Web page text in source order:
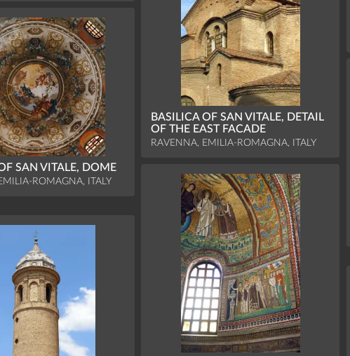
BASILICA OF SAN VITALE, DETAIL
OF THE EAST FACADE
RAVENNA, EMILIA-ROMAGNA, ITALY
SAN VITALE, DOME
ROMAGNA, ITALY